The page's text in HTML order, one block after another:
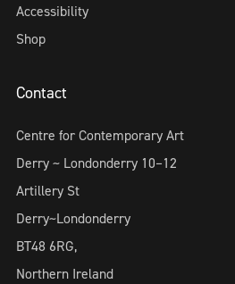
Accessibility
Shop
Contact
Centre for Contemporary Art
Derry ~ Londonderry 10–12
Artillery St
Derry~Londonderry
BT48 6RG,
Northern Ireland